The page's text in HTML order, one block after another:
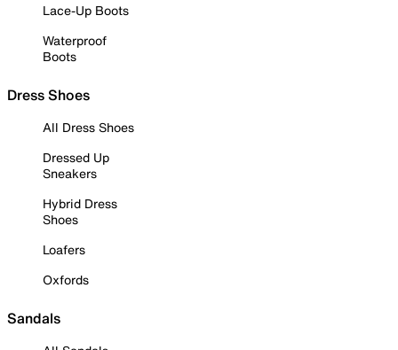
Lace-Up Boots
Waterproof
Boots
Dress Shoes
All Dress Shoes
Dressed Up
Sneakers
Hybrid Dress
Shoes
Loafers
Oxfords
Sandals